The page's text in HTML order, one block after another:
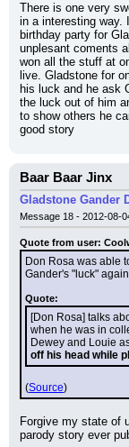
There is one very
in a interesting way.
birthday party for
unplesant coments
won all the stuff at
live. Gladstone for
his luck and he ask
the luck out of him
to show others he
good story
Baar Baar Jinx
Gladstone Gander
Message 18 - 2012-08-
Quote from user:
Don Rosa was able
Gander's "luck"
Quote:
[Don Rosa] talks
when he was in
Dewey and Louie
off his head while
(Source)
Forgive my state of
parody story ever